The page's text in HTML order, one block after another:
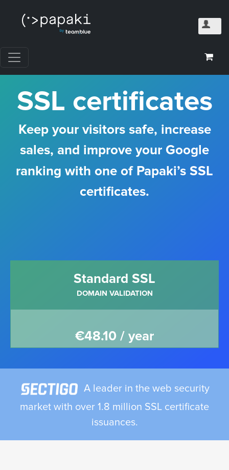
SSL certificates
Keep your visitors safe, increase
sales, and improve your Google
ranking with one of Papaki’s SSL
certificates.
Standard SSL
DOMAIN VALIDATION
€48.10 / year
A leader in the web security
market with over 1.8 million SSL certificate
issuances.